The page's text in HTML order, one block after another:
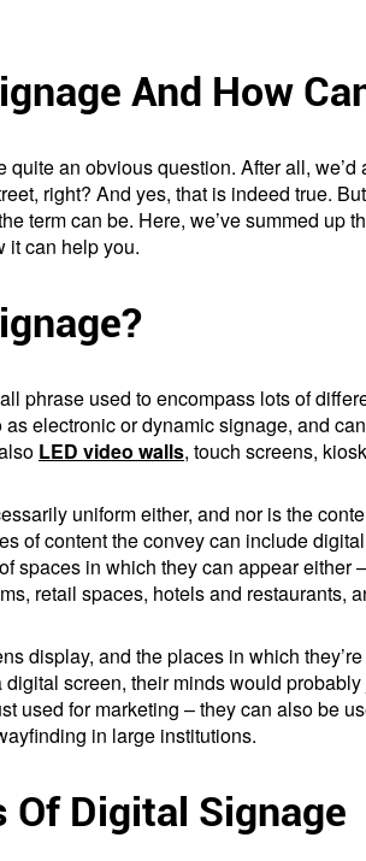
And How
quite an obvious question. After all,
right? And yes, that is indeed true.
term can be. Here, we’ve summed up
it can help you.
phrase used to encompass lots of
as electronic or dynamic signage, and
LED video walls, touch screens,
uniform either, and nor is the
of content the convey can include
spaces in which they can appear
retail spaces, hotels and restaurants,
display, and the places in which
screen, their minds would
used for marketing – they can also be
in large institutions.
Of Digital Signage